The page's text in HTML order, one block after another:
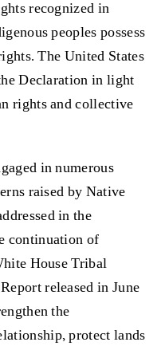
recognized in
peoples possess
The United States
Declaration in light
rights and collective
in numerous
raised by Native
in the
continuation of
House Tribal
released in June
the
protect lands